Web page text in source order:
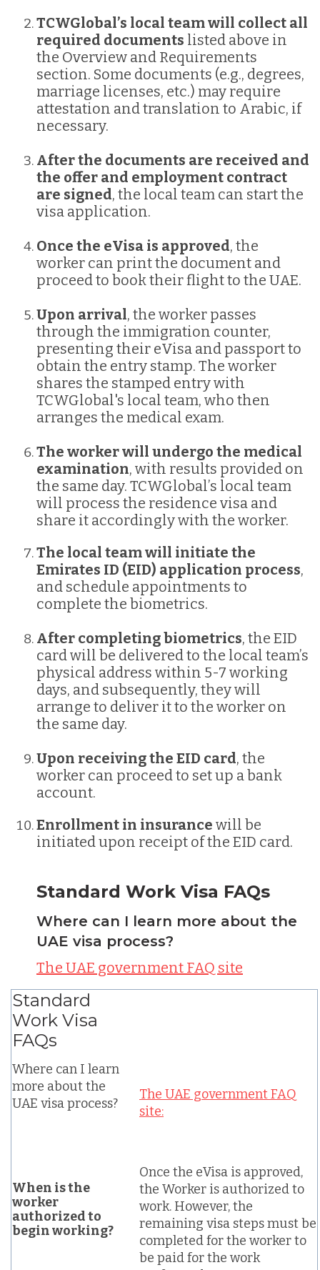
TCWGlobal’s local team will collect all
required documents listed above in
the Overview and Requirements
section. Some documents (e.g., degrees,
marriage licenses, etc.) may require
attestation and translation to Arabic, if
necessary.
After the documents are received and
the offer and employment contract
are signed, the local team can start the
visa application.
Once the eVisa is approved, the
worker can print the document and
proceed to book their flight to the UAE.
Upon arrival, the worker passes
through the immigration counter,
presenting their eVisa and passport to
obtain the entry stamp. The worker
shares the stamped entry with
TCWGlobal's local team, who then
arranges the medical exam.
The worker will undergo the medical
examination, with results provided on
the same day. TCWGlobal’s local team
will process the residence visa and
share it accordingly with the worker.
The local team will initiate the
Emirates ID (EID) application process,
and schedule appointments to
complete the biometrics.
After completing biometrics, the EID
card will be delivered to the local team’s
physical address within 5-7 working
days, and subsequently, they will
arrange to deliver it to the worker on
the same day.
Upon receiving the EID card, the
worker can proceed to set up a bank
account.
Enrollment in insurance will be
initiated upon receipt of the EID card.
Standard Work Visa FAQs
Where can I learn more about the
UAE visa process?
The UAE government FAQ site
Standard
Work Visa
FAQs
Where can I learn
more about the
UAE visa process?
The UAE government FAQ
site:
When is the
worker
authorized to
begin working?
Once the eVisa is approved,
the Worker is authorized to
work. However, the
remaining visa steps must be
completed for the worker to
be paid for the work